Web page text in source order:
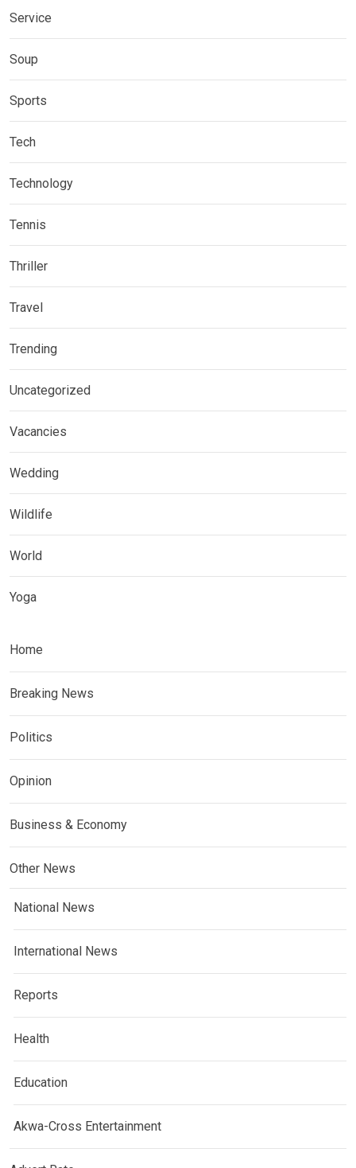
Service
Soup
Sports
Tech
Technology
Tennis
Thriller
Travel
Trending
Uncategorized
Vacancies
Wedding
Wildlife
World
Yoga
Home
Breaking News
Politics
Opinion
Business & Economy
Other News
National News
International News
Reports
Health
Education
Akwa-Cross Entertainment